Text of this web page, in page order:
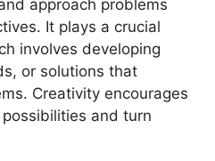
approach problems
It plays a crucial
involves developing
or solutions that
Creativity encourages
and turn